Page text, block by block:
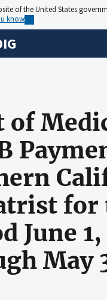
of the United States
know
of
for
June
May